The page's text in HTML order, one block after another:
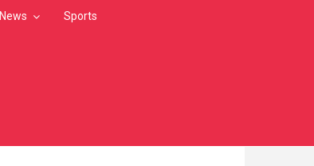
News Sports